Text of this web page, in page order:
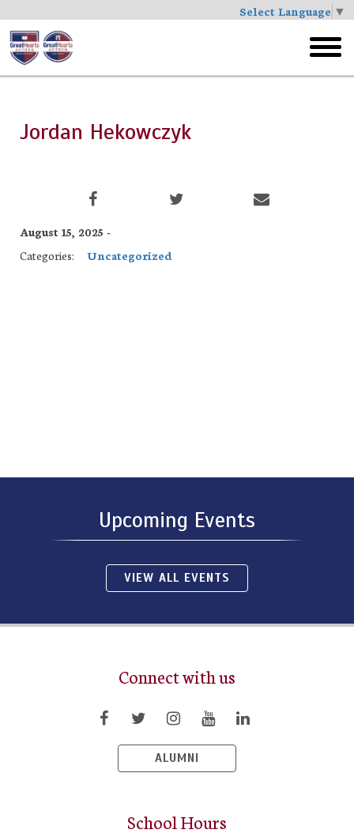
Select Language ▼
Skip
to
main
menu
Jordan Hekowczyk
August 15, 2025 -
Categories:
Uncategorized
Upcoming Events
VIEW ALL EVENTS
Connect with us
ALUMNI
School Hours